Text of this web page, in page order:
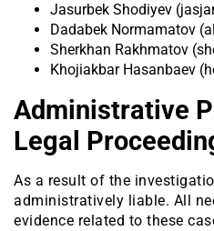
Jasurbek Shodiyev
Dadabek Normamatov
Sherkhan Rakhmatov
Khojiakbar Hasanbaev
Administrative
Legal
As a result of the
administratively liable. All
evidence related to these